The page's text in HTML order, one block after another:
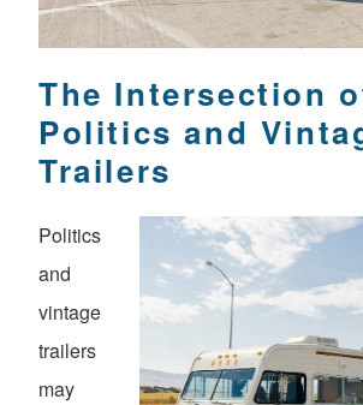
The Intersection
Politics and
Trailers
Politics
and
vintage
trailers
may